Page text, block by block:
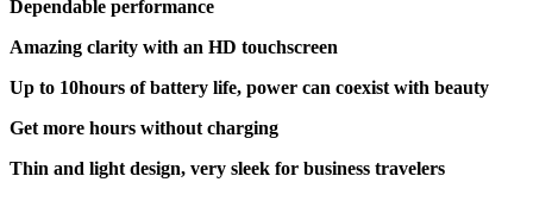
Dependable performance
Amazing clarity with an HD touchscreen
Up to 10hours of battery life, power can coexist with beauty
Get more hours without charging
Thin and light design, very sleek for business travelers